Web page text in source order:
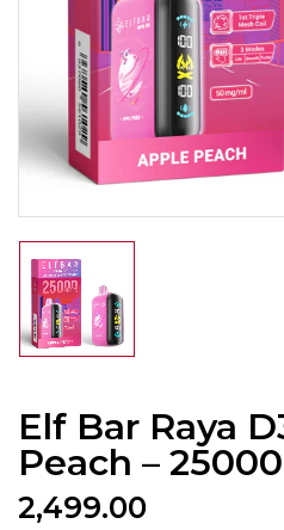
Elf Bar Raya
Peach – 25000
2,499.00